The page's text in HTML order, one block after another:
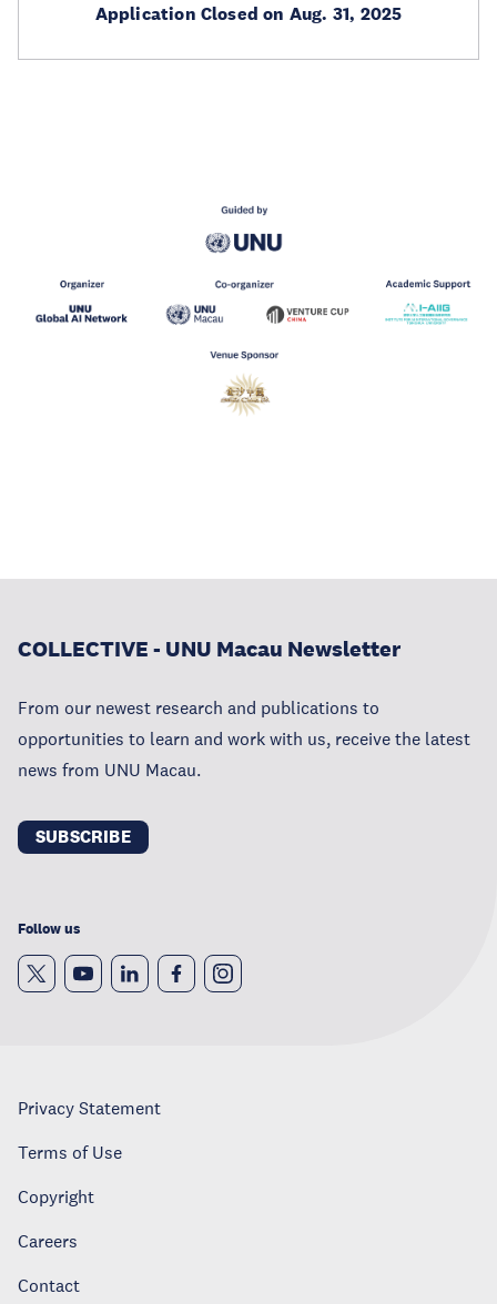
Application Closed on Aug. 31, 2025
COLLECTIVE - UNU Macau Newsletter
From our newest research and publications to
opportunities to learn and work with us, receive the latest
news from UNU Macau.
SUBSCRIBE
Follow us
Privacy Statement
Terms of Use
Copyright
Careers
Contact